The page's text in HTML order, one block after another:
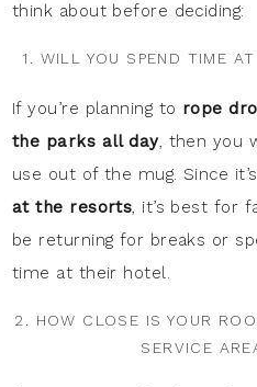
think about before deciding:
1. WILL YOU SPEND TIME
If you’re planning to rope
the parks all day, then you
use out of the mug. Since it’s
at the resorts, it’s best for
be returning for breaks or
time at their hotel.
2. HOW CLOSE IS YOUR
SERVICE